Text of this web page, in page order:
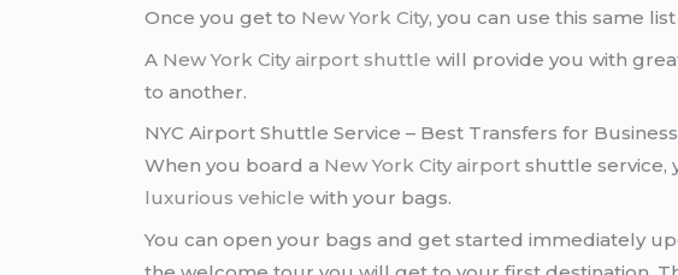
Once you get to New York City, you can use this same
A New York City airport shuttle will provide you with
to another.
NYC Airport Shuttle Service – Best Transfers for
When you board a New York City airport shuttle service,
luxurious vehicle with your bags.
You can open your bags and get started immediately